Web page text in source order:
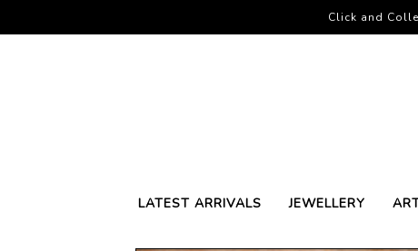
LATEST ARRIVALS JEWELLERY
Click and